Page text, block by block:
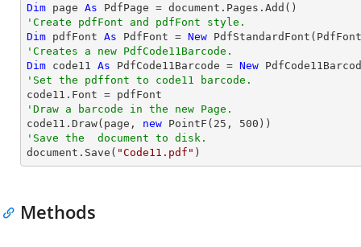
Dim page As
'Create pdfFont and pdfFont style.
Dim pdfFont As PdfFont = New
'Creates a new PdfCode11Barcode.
Dim code11 As PdfCode11Barcode = New
'Set the pdffont to code11 barcode.
'Draw a barcode in the new Page.
code11.Draw(page, new PointF( 25 , 500
'Save the  document to disk.
document.Save( "Code11.pdf" )
Methods